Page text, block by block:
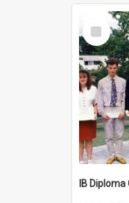
Select
Item
IB